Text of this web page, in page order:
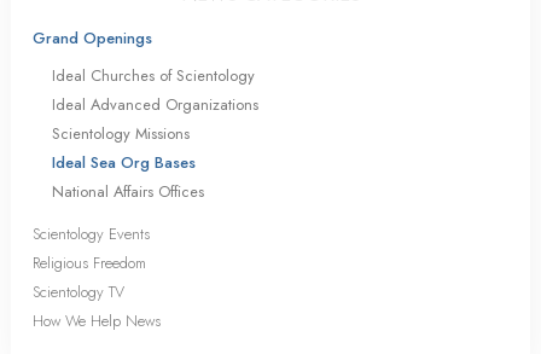
Grand Openings
Ideal Churches of Scientology
Ideal Advanced Organizations
Scientology Missions
Ideal Sea Org Bases
National Affairs Offices
Scientology Events
Religious Freedom
Scientology TV
How We Help News